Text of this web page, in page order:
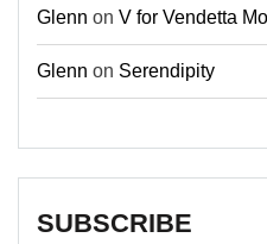
Glenn on V for Vendetta
Glenn on Serendipity
SUBSCRIBE